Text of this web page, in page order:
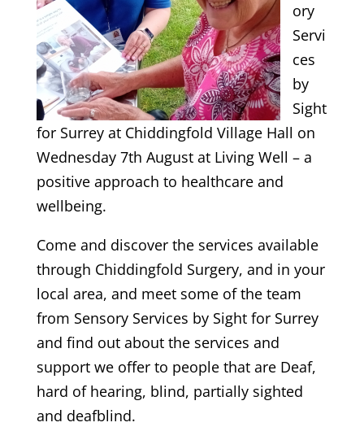
ory
Servi
ces
by
Sight
for Surrey at Chiddingfold Village Hall on
Wednesday 7th August at Living Well – a
positive approach to healthcare and
wellbeing.
Come and discover the services available
through Chiddingfold Surgery, and in your
local area, and meet some of the team
from Sensory Services by Sight for Surrey
and find out about the services and
support we offer to people that are Deaf,
hard of hearing, blind, partially sighted
and deafblind.